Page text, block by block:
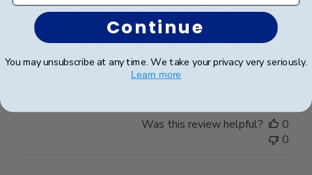
Customer service was superior. I originally made an
error with a order from a different vender and then
decided to go directly with Church Hill classics.
Quality was great and arrived very quickly. And again
customer serverice was superior.
Was this review helpful?
0
0
Continue
You may unsubscribe at any time. We take your privacy very seriously.
Learn more